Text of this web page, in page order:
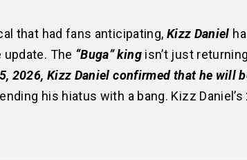
that had fans anticipating, Kizz Daniel
The “Buga” king isn’t just
2026, Kizz Daniel confirmed that he will
ending his hiatus with a bang. Kizz